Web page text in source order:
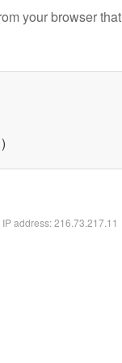
your browser that
address: 216.73.217.11